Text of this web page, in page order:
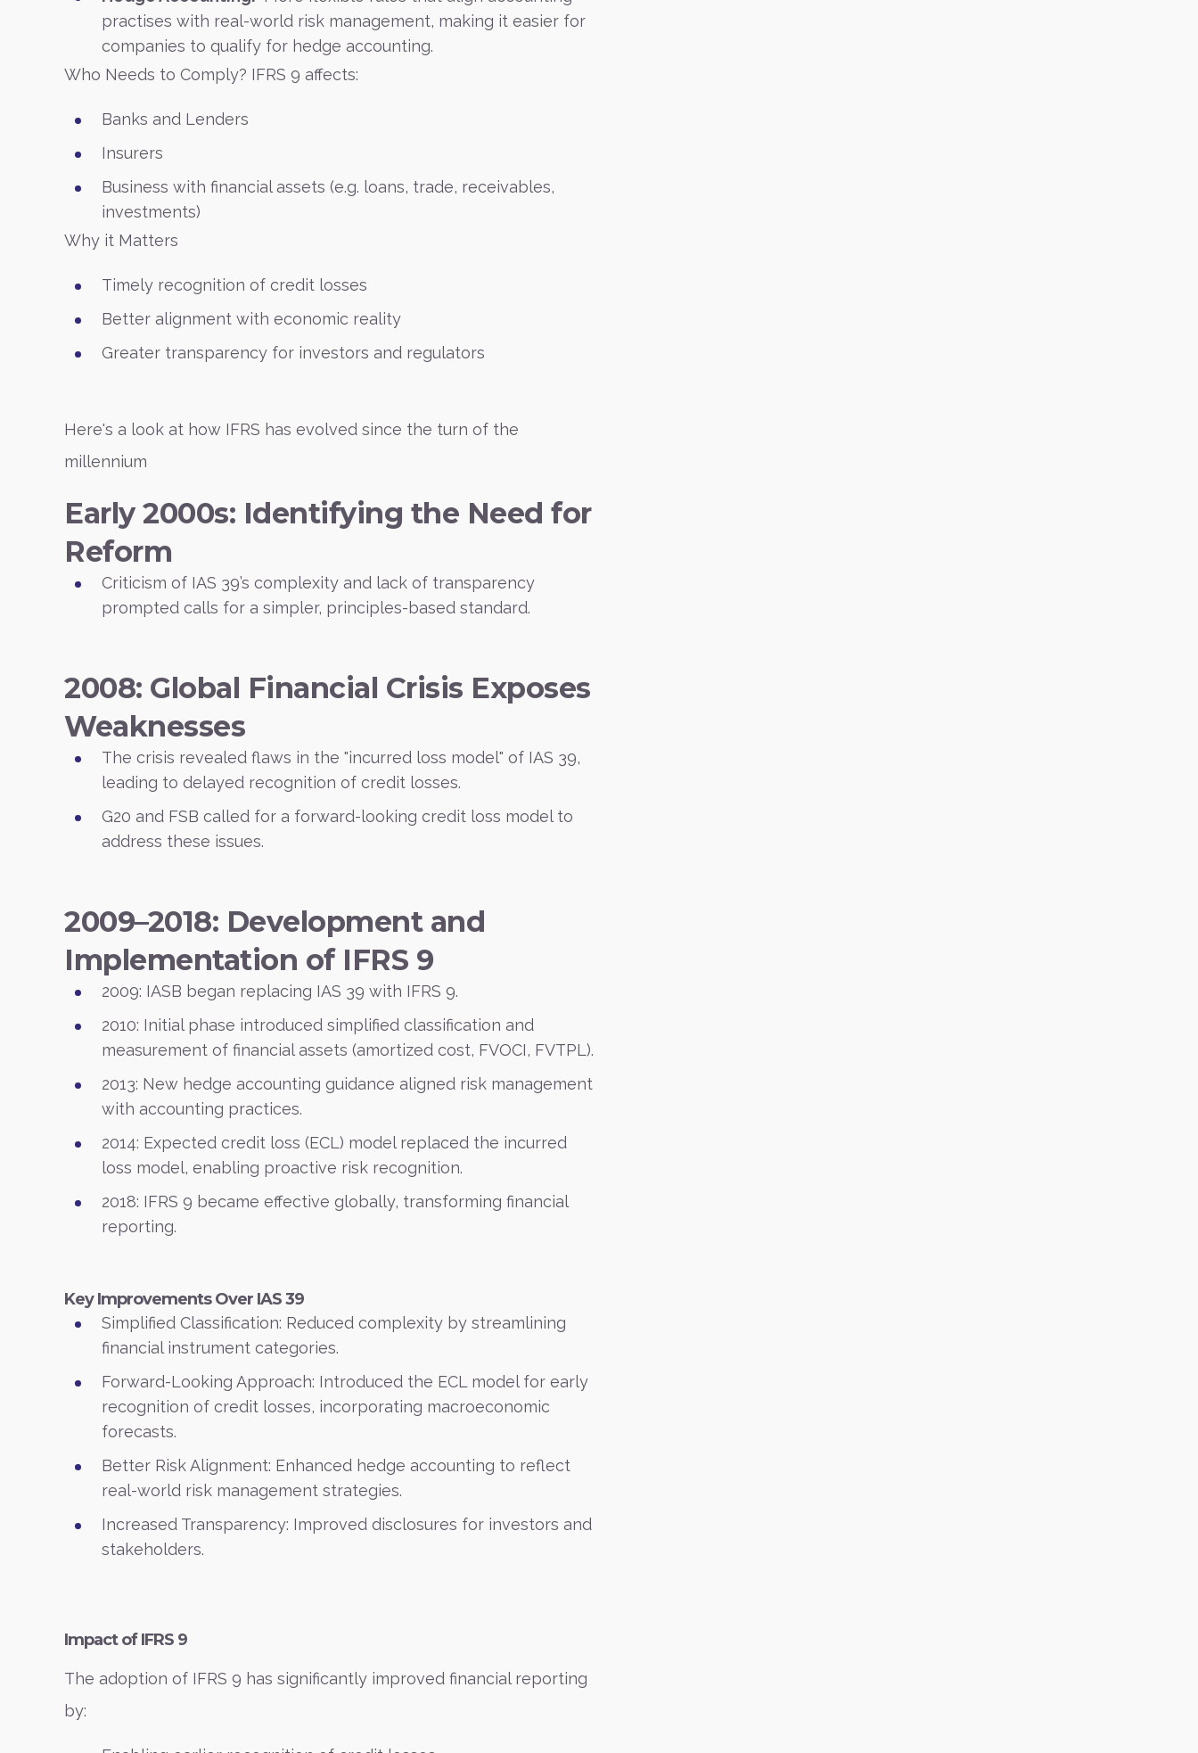
practises with real-world risk management, making it easier for
companies to qualify for hedge accounting.
Who Needs to Comply? IFRS 9 affects:
Banks and Lenders
Insurers
Business with financial assets (e.g. loans, trade, receivables,
investments)
Why it Matters
Timely recognition of credit losses
Better alignment with economic reality
Greater transparency for investors and regulators
Here's a look at how IFRS has evolved since the turn of the
millennium
Early 2000s: Identifying the Need for
Reform
Criticism of IAS 39’s complexity and lack of transparency
prompted calls for a simpler, principles-based standard.
2008: Global Financial Crisis Exposes
Weaknesses
The crisis revealed flaws in the "incurred loss model" of IAS 39,
leading to delayed recognition of credit losses.
G20 and FSB called for a forward-looking credit loss model to
address these issues.
2009–2018: Development and
Implementation of IFRS 9
2009: IASB began replacing IAS 39 with IFRS 9.
2010: Initial phase introduced simplified classification and
measurement of financial assets (amortized cost, FVOCI, FVTPL).
2013: New hedge accounting guidance aligned risk management
with accounting practices.
2014: Expected credit loss (ECL) model replaced the incurred
loss model, enabling proactive risk recognition.
2018: IFRS 9 became effective globally, transforming financial
reporting.
Key Improvements Over IAS 39
Simplified Classification: Reduced complexity by streamlining
financial instrument categories.
Forward-Looking Approach: Introduced the ECL model for early
recognition of credit losses, incorporating macroeconomic
forecasts.
Better Risk Alignment: Enhanced hedge accounting to reflect
real-world risk management strategies.
Increased Transparency: Improved disclosures for investors and
stakeholders.
Impact of IFRS 9
The adoption of IFRS 9 has significantly improved financial reporting
by: